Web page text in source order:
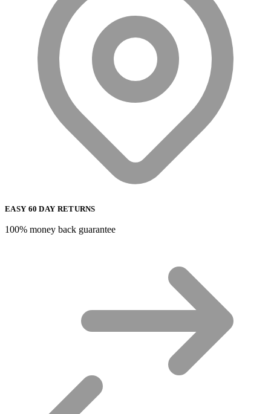
EASY 60 DAY RETURNS
100% money back guarantee